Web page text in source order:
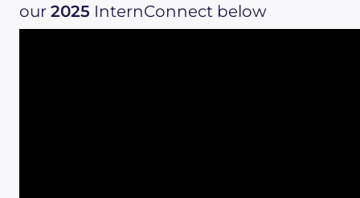
our 2025 InternConnect below